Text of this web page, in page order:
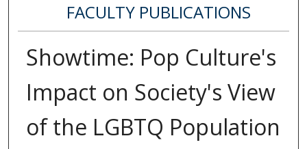
FACULTY PUBLICATIONS
Showtime: Pop Culture's
Impact on Society's View
of the LGBTQ Population